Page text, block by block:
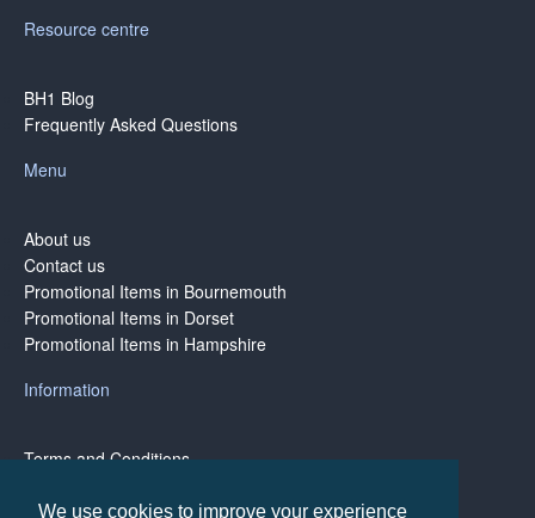
We use cookies to improve your experience
Resource centre
BH1 Blog
Frequently Asked Questions
Menu
About us
Contact us
Promotional Items in Bournemouth
Promotional Items in Dorset
Promotional Items in Hampshire
Information
Terms and Conditions
Terms of Business